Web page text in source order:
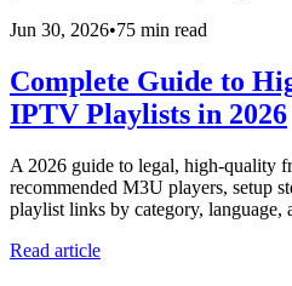
Jun 30, 2026•75 min read
Complete Guide to
IPTV Playlists in 2026
A 2026 guide to legal, high-quality
recommended M3U players, setup
playlist links by category, language,
Read article